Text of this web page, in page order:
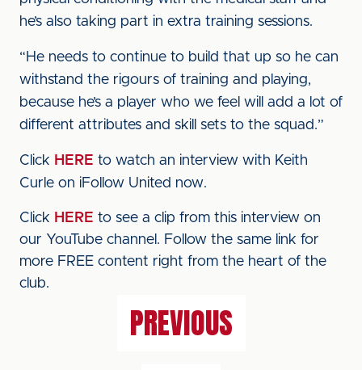
he’s also taking part in extra training sessions.
“He needs to continue to build that up so he can
withstand the rigours of training and playing,
because he’s a player who we feel will add a lot of
different attributes and skill sets to the squad.”
Click HERE to watch an interview with Keith
Curle on iFollow United now.
Click HERE to see a clip from this interview on
our YouTube channel. Follow the same link for
more FREE content right from the heart of the
club.
PREVIOUS